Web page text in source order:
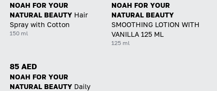
NOAH FOR YOUR
NATURAL BEAUTY Hair
Spray with Cotton
150 ml
NOAH FOR YOUR
NATURAL BEAUTY
SMOOTHING LOTION WITH
VANILLA 125 ML
125 ml
85 AED
NOAH FOR YOUR
NATURAL BEAUTY Daily